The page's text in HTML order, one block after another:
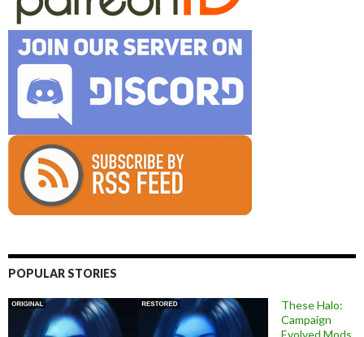
POPULAR STORIES
These Halo:
Campaign
Evolved Mods